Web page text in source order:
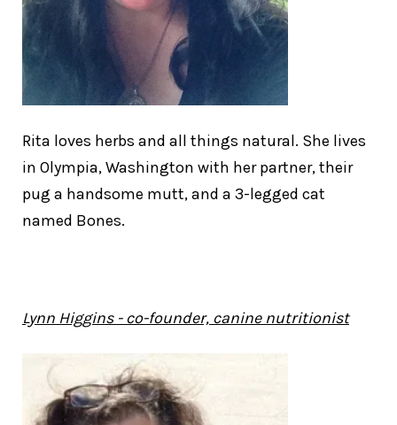
Rita loves herbs and all things natural. She lives
in Olympia, Washington with her partner, their
pug a handsome mutt, and a 3-legged cat
named Bones.
Lynn Higgins - co-founder, canine nutritionist